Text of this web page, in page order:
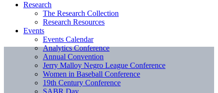
Research
The Research Collection
Research Resources
Events
Events Calendar
Analytics Conference
Annual Convention
Jerry Malloy Negro League Conference
Women in Baseball Conference
19th Century Conference
SABR Day